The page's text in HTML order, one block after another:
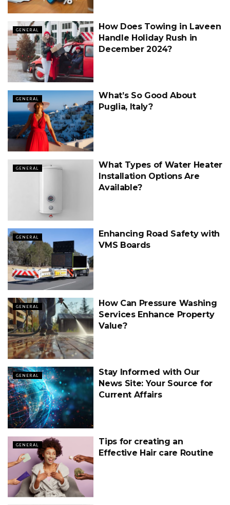
GENERAL
How Does Towing in Laveen
Handle Holiday Rush in
December 2024?
GENERAL
What’s So Good About
Puglia, Italy?
GENERAL
What Types of Water Heater
Installation Options Are
Available?
GENERAL
Enhancing Road Safety with
VMS Boards
GENERAL
How Can Pressure Washing
Services Enhance Property
Value?
GENERAL
Stay Informed with Our
News Site: Your Source for
Current Affairs
GENERAL
Tips for creating an
Effective Hair care Routine